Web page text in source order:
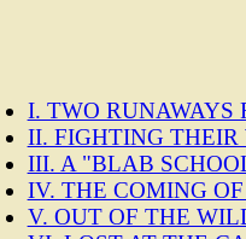
I. TWO RUNAWAYS
II. FIGHTING THEIR
III. A "BLAB
IV. THE COMING
V. OUT OF THE